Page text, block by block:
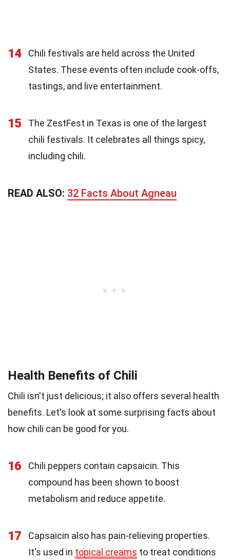
14
Chili festivals are held across the United
States. These events often include cook-offs,
tastings, and live entertainment.
15
The ZestFest in Texas is one of the largest
chili festivals. It celebrates all things spicy,
including chili.
READ ALSO: 32 Facts About Agneau
Health Benefits of Chili
Chili isn't just delicious; it also offers several health
benefits. Let's look at some surprising facts about
how chili can be good for you.
16
Chili peppers contain capsaicin. This
compound has been shown to boost
metabolism and reduce appetite.
17
Capsaicin also has pain-relieving properties.
It's used in topical creams to treat conditions